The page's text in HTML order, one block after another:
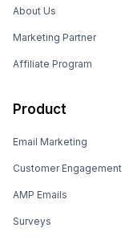
About Us
Marketing Partner
Affiliate Program
Product
Email Marketing
Customer Engagement
AMP Emails
Surveys